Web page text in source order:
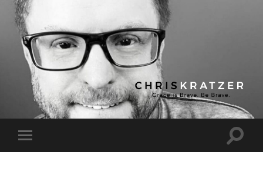
Chris
Kratzer
Toggle
mobile
Toggle